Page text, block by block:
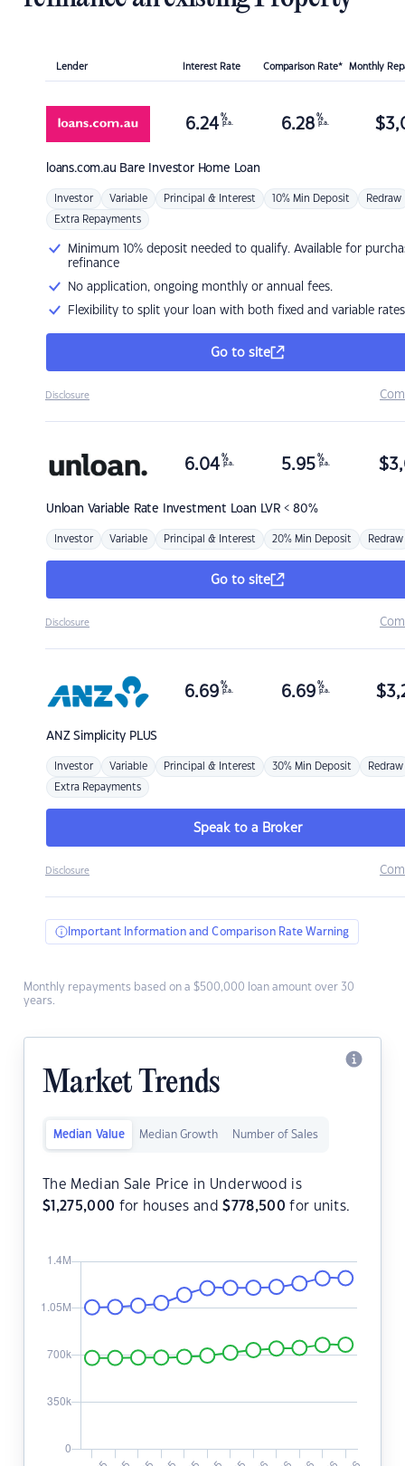
Lender Interest Rate Comparison Rate* Monthly
loans.com.au Bare Investor Home Loan
6.24 %
p.a. 6.28 %
p.a. $
Investor Variable Principal & Interest 10% Min Deposit Redraw
Extra Repayments
Minimum 10% deposit needed to qualify. Available for
refinance
No application, ongoing monthly or annual fees.
Flexibility to split your loan with both fixed and variable rates
Go to site
Disclosure
Unloan Variable Rate Investment Loan LVR < 80%
6.04 %
p.a. 5.95 %
p.a. $
Investor Variable Principal & Interest 20% Min Deposit Redraw
Go to site
Disclosure
ANZSimplicity PLUS
6.69 %
p.a. 6.69 %
p.a. $
Investor Variable Principal & Interest 30% Min Deposit Redraw
Extra Repayments
Speak to a Broker
Disclosure
Important Information and Comparison Rate Warning
Monthly repayments based on a $500,000 loan amount over 30
years.
Market Trends
Median Value Median Growth Number of Sales
The Median Sale Price in Underwood is
$ 1,275,000 for houses and$778,500 for units.